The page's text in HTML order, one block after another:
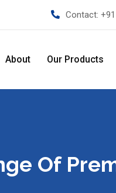
Contact:
About Our Products
Of